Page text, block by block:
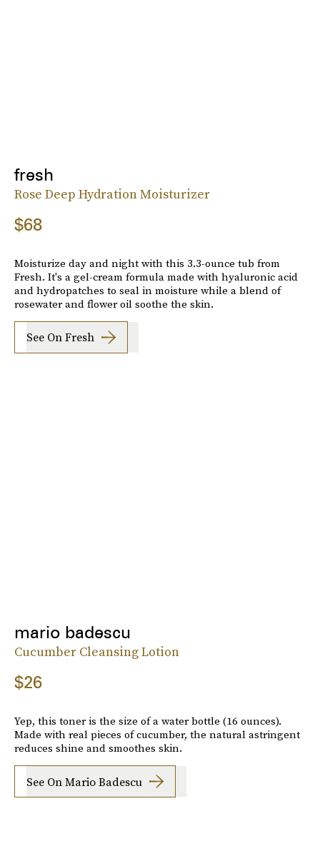
fresh
Rose Deep Hydration Moisturizer
$68
Moisturize day and night with this 3.3-ounce tub from
Fresh. It's a gel-cream formula made with hyaluronic acid
and hydropatches to seal in moisture while a blend of
rosewater and flower oil soothe the skin.
See On Fresh
mario badescu
Cucumber Cleansing Lotion
$26
Yep, this toner is the size of a water bottle (16 ounces).
Made with real pieces of cucumber, the natural astringent
reduces shine and smoothes skin.
See On Mario Badescu